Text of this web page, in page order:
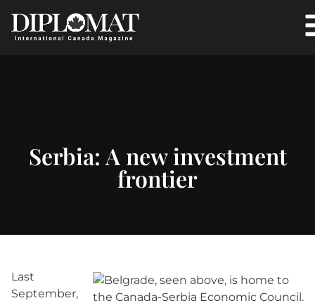
Serbia: A new investment
frontier
Last
September,